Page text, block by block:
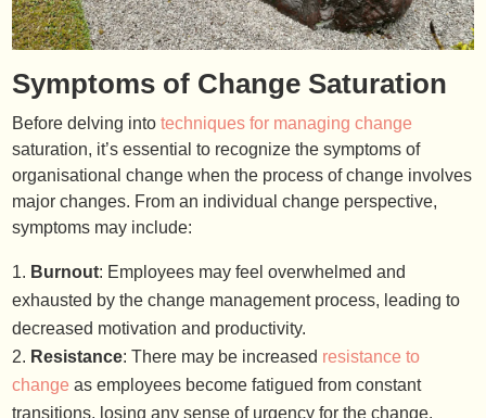
Symptoms of Change Saturation
Before delving intotechniques for managing change
saturation, it’s essential to recognize the symptoms of
organisational change when the process of change involves
major changes. From an individual change perspective,
symptoms may include:
Burnout: Employees may feel overwhelmed and
exhausted by the change management process, leading to
decreased motivation and productivity.
Resistance: There may be increased resistance to
change as employees become fatigued from constant
transitions, losing any sense of urgency for the change.